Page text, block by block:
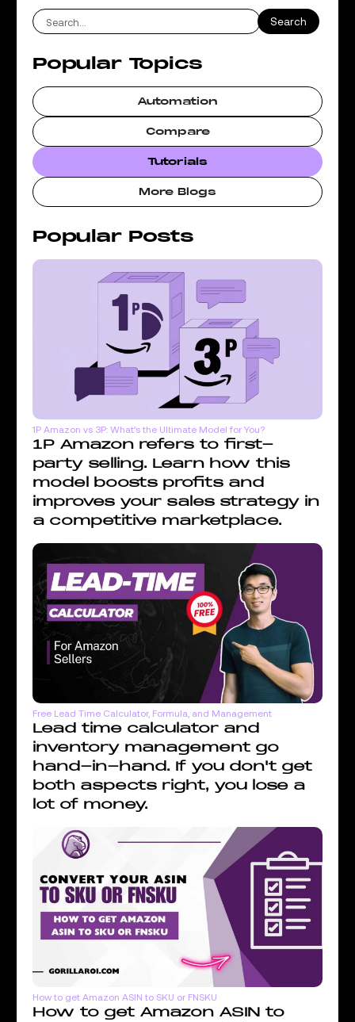
Popular Topics
Automation
Compare
Tutorials
More Blogs
Popular Posts
1P Amazon vs 3P: What’s the Ultimate Model for You?
1P Amazon refers to first-
party selling. Learn how this
model boosts profits and
improves your sales strategy in
a competitive marketplace.
Free Lead Time Calculator, Formula, and Management
Lead time calculator and
inventory management go
hand-in-hand. If you don't get
both aspects right, you lose a
lot of money.
How to get Amazon ASIN to SKU or FNSKU
How to get Amazon ASIN to